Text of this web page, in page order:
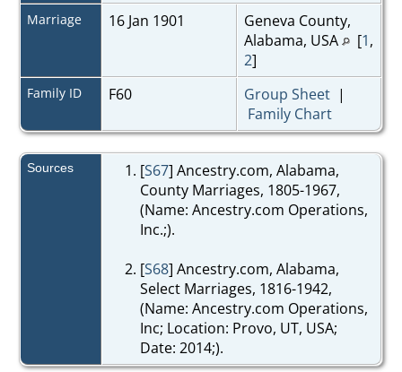
Marriage 16 Jan 1901
Geneva County,
Alabama, USA [1,
2]
Family ID F60 Group Sheet|
Family Chart
Sources [S67] Ancestry.com, Alabama,
County Marriages, 1805-1967,
(Name: Ancestry.com Operations,
Inc.;).
[S68] Ancestry.com, Alabama,
Select Marriages, 1816-1942,
(Name: Ancestry.com Operations,
Inc; Location: Provo, UT, USA;
Date: 2014;).